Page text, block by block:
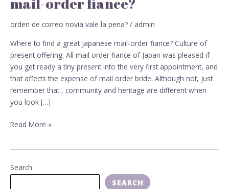
orden de correo novia vale la pena? / admin
Where to find a great Japanese mail-order fiance? Culture of
present offering: All mail order fiance of Japan was pleased if
you get ready a tiny present into the very first appointment, and
that affects the expense of mail order bride. Although not, just
remember that , community and heritage are different when
you look […]
find
great
Japanese
mail-
order
fiance?
Read More »
Search
SEARCH